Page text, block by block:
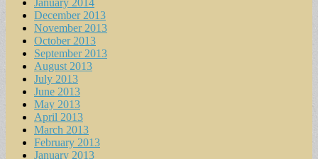
January 2014
December 2013
November 2013
October 2013
September 2013
August 2013
July 2013
June 2013
May 2013
April 2013
March 2013
February 2013
January 2013